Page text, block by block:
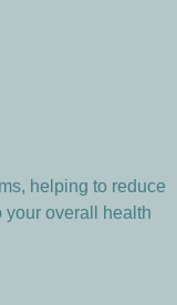
helping to reduce
your overall health